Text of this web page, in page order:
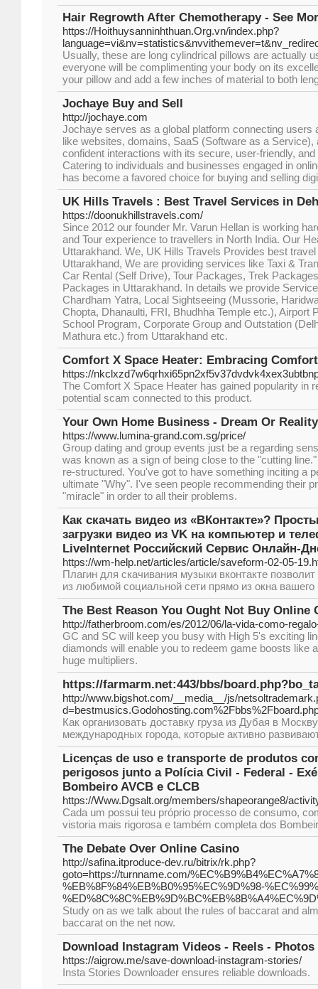
Hair Regrowth After Chemotherapy - See
https://Hoithuysanninhthuan.Org.vn/index.php?
Usually, these are long cylindrical pillows are actually
everyone will be complimenting your body on its
your pillow and add a few inches of material to both
Jochaye Buy and Sell
http://jochaye.com
Jochaye serves as a global platform connecting users
like websites, domains, SaaS (Software as a Service),
confident interactions with its secure, user-friendly,
Catering to individuals and businesses engaged in
has become a favored choice for buying and selling
UK Hills Travels : Best Travel Services in
https://doonukhillstravels.com/
Since 2012 our founder Mr. Varun Hellan is working
and Tour experience to travellers in North India. Our
Uttarakhand. We, UK Hills Travels Provides best
Uttarakhand, We are providing services like Taxi &
Car Rental (Self Drive), Tour Packages, Trek
Packages in Uttarakhand. In details we provide
Chardham Yatra, Local Sightseeing (Mussorie,
Chopta, Dhanaulti, FRI, Bhudhha Temple etc.), Airport
School Program, Corporate Group and Outstation
Mathura etc.) from Uttarakhand etc.
Comfort X Space Heater: Embracing
https://
The Comfort X Space Heater has gained popularity in
potential scam connected to this product.
Your Own Home Business - Dream Or
https://www.lumina-grand.com.sg/price/
Group dating and group events just be a regarding
was known as a sign of being close to the "cutting
re-structured. You've got to have something inciting a
ultimate "Why". I've seen people recommending their
"miracle" in order to all their problems.
Как скачать видео из «ВКонтакте»?
загрузки видео из VK на компьютер и
LiveInternet Российский Сервис Онлайн-
https://wm-help.net/articles/article/saveform-02-05-
Плагин для скачивания музыки вконтакте
из любимой социальной сети прямо из окна вашего
The Best Reason You Ought Not Buy Online
http://fatherbroom.com/es/2012/06/la-vida-como-
GC and SC will keep you busy with High 5's exciting
diamonds will enable you to redeem game boosts like
huge multipliers.
https://farmarm.net:443/bbs/
http://www.bigshot.com/__media__/js/
Как организовать доставку груза из Дубая в
международных города, которые активно
Licenças de uso e transporte de produtos
perigosos junto a Polícia Civil - Federal -
Bombeiro AVCB e CLCB
https://Www.Dgsalt.org/members/shapeorange8/
Cada um possui teu próprio processo de consumo,
vistoria mais rigorosa e também completa dos
The Debate Over Online Casino
http://safina.itproduce-dev.ru/bitrix/rk.php?
goto=https://turnname.com/
%EB%8F%84%EB%B0%95%EC%9D%98-
Study on as we talk about the rules of baccarat and
baccarat on the net now.
Download Instagram Videos - Reels -
https://aigrow.me/save-download-instagram-stories/
Insta Stories Downloader ensures reliable downloads.